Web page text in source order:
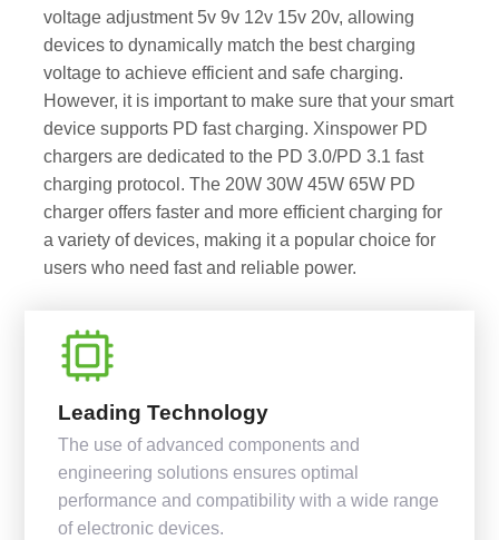
voltage adjustment 5v 9v 12v 15v 20v, allowing
devices to dynamically match the best charging
voltage to achieve efficient and safe charging.
However, it is important to make sure that your smart
device supports PD fast charging. Xinspower PD
chargers are dedicated to the PD 3.0/PD 3.1 fast
charging protocol. The 20W 30W 45W 65W PD
charger offers faster and more efficient charging for
a variety of devices, making it a popular choice for
users who need fast and reliable power.
Leading Technology
The use of advanced components and
engineering solutions ensures optimal
performance and compatibility with a wide range
of electronic devices.